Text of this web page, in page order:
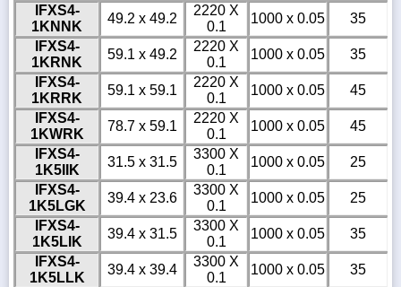
IFXS4-
1KNNK
49.2 x 49.2
2220 X
0.1
1000 x 0.05
35
IFXS4-
1KRNK
59.1 x 49.2
2220 X
0.1
1000 x 0.05
35
IFXS4-
1KRRK
59.1 x 59.1
2220 X
0.1
1000 x 0.05
45
IFXS4-
1KWRK
78.7 x 59.1
2220 X
0.1
1000 x 0.05
45
IFXS4-
1K5IIK
31.5 x 31.5
3300 X
0.1
1000 x 0.05
25
IFXS4-
1K5LGK
39.4 x 23.6
3300 X
0.1
1000 x 0.05
25
IFXS4-
1K5LIK
39.4 x 31.5
3300 X
0.1
1000 x 0.05
35
IFXS4-
1K5LLK
39.4 x 39.4
3300 X
0.1
1000 x 0.05
35